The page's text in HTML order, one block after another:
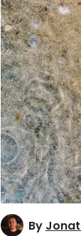
By